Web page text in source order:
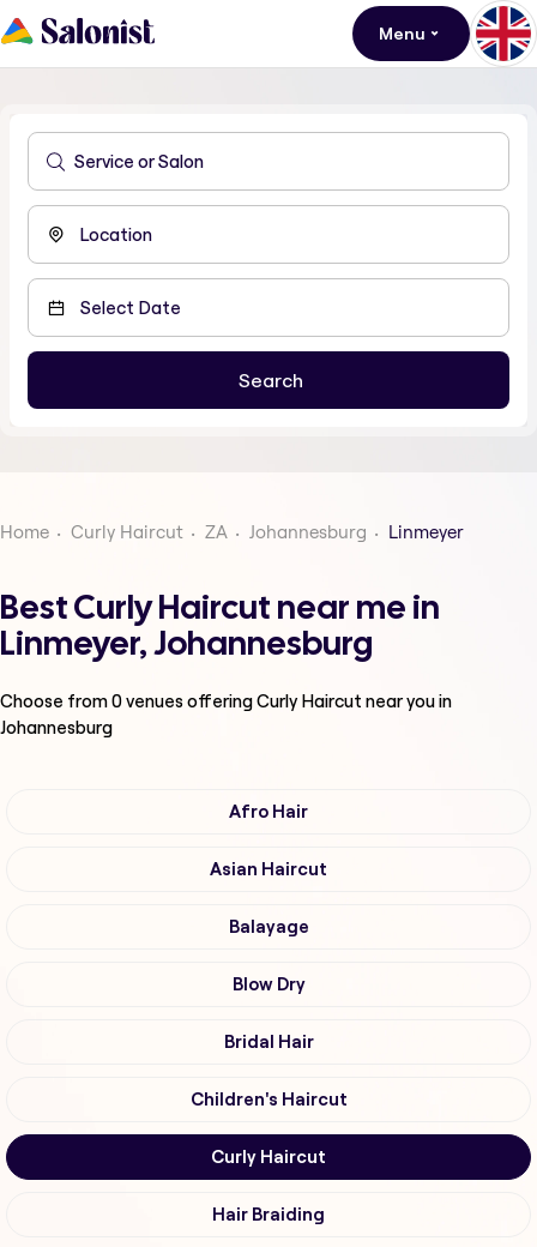
Menu
Home Curly Haircut ZA Johannesburg Linmeyer
Best Curly Haircut near me in
Linmeyer, Johannesburg
Choose from0venues offeringCurly Haircut near you in
Johannesburg
Afro Hair
Asian Haircut
Balayage
Blow Dry
Bridal Hair
Children's Haircut
Curly Haircut
Hair Braiding